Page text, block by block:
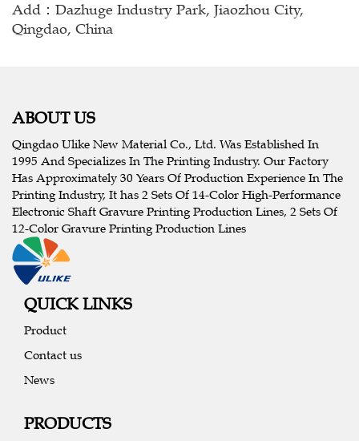
Add：Dazhuge Industry Park, Jiaozhou City,
Qingdao, China
ABOUT US
Qingdao Ulike New Material Co., Ltd. Was Established In
1995 And Specializes In The Printing Industry. Our Factory
Has Approximately 30 Years Of Production Experience In The
Printing Industry, It has 2 Sets Of 14-Color High-Performance
Electronic Shaft Gravure Printing Production Lines, 2 Sets Of
12-Color Gravure Printing Production Lines
QUICK LINKS
Product
Contact us
News
PRODUCTS